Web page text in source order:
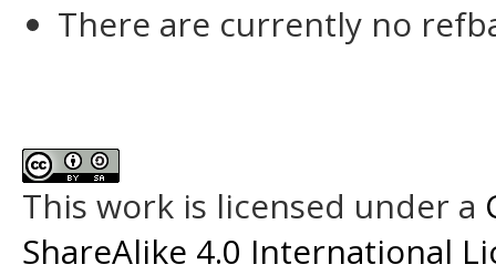
There are currently no
This work is licensed under a
ShareAlike 4.0 International